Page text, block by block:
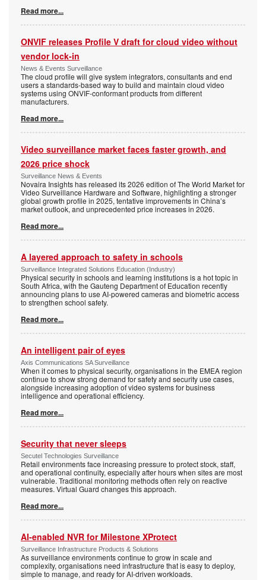
Read more...
ONVIF releases Profile V draft for cloud video without
vendor lock-in
News & Events Surveillance
The cloud profile will give system integrators, consultants and end
users a standards-based way to build and maintain cloud video
systems using ONVIF-conformant products from different
manufacturers.
Read more...
Video surveillance market faces faster growth, and
2026 price shock
Surveillance News & Events
Novaira Insights has released its 2026 edition of The World Market for
Video Surveillance Hardware and Software, highlighting a stronger
global growth profile in 2025, tentative improvements in China’s
market outlook, and unprecedented price increases in 2026.
Read more...
A layered approach to safety in schools
Surveillance Integrated Solutions Education (Industry)
Physical security in schools and learning institutions is a hot topic in
South Africa, with the Gauteng Department of Education recently
announcing plans to use AI-powered cameras and biometric access
to strengthen school safety.
Read more...
An intelligent pair of eyes
Axis Communications SA Surveillance
When it comes to physical security, organisations in the EMEA region
continue to show strong demand for safety and security use cases,
alongside increasing adoption of video systems for business
intelligence and operational efficiency.
Read more...
Security that never sleeps
Secutel Technologies Surveillance
Retail environments face increasing pressure to protect stock, staff,
and operational continuity, especially after hours when sites are most
vulnerable. Traditional monitoring methods often rely on reactive
measures. Virtual Guard changes this approach.
Read more...
AI-enabled NVR for Milestone XProtect
Surveillance Infrastructure Products & Solutions
As surveillance environments continue to grow in scale and
complexity, organisations need infrastructure that is easy to deploy,
simple to manage, and ready for AI-driven workloads.